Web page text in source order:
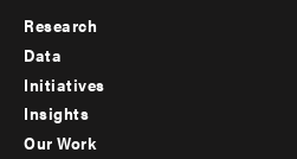
Footer
menu
-
Research
Data
Initiatives
Insights
Our Work